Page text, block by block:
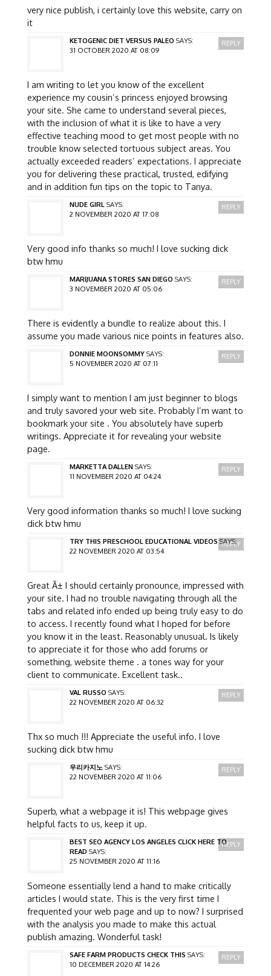
very nice publish, i certainly love this website, carry on
it
KETOGENIC DIET VERSUS PALEO SAYS:
31 OCTOBER 2020 AT 08:09
I am writing to let you know of the excellent
experience my cousin’s princess enjoyed browsing
your site. She came to understand several pieces,
with the inclusion of what it is like to have a very
effective teaching mood to get most people with no
trouble know selected tortuous subject areas. You
actually exceeded readers’ expectations. I appreciate
you for delivering these practical, trusted, edifying
and in addition fun tips on the topic to Tanya.
REPLY
NUDE GIRL SAYS:
2 NOVEMBER 2020 AT 17:08
Very good info thanks so much! I love sucking dick
btw hmu
REPLY
MARIJUANA STORES SAN DIEGO SAYS:
3 NOVEMBER 2020 AT 05:06
There is evidently a bundle to realize about this. I
assume you made various nice points in features also.
REPLY
DONNIE MOONSOMMY SAYS:
5 NOVEMBER 2020 AT 07:11
I simply want to mention I am just beginner to blogs
and truly savored your web site. Probably I’m want to
bookmark your site . You absolutely have superb
writings. Appreciate it for revealing your website
page.
REPLY
MARKETTA DALLEN SAYS:
11 NOVEMBER 2020 AT 04:24
Very good information thanks so much! I love sucking
dick btw hmu
REPLY
TRY THIS PRESCHOOL EDUCATIONAL VIDEOS SAYS:
22 NOVEMBER 2020 AT 03:54
Great Ã± I should certainly pronounce, impressed with
your site. I had no trouble navigating through all the
tabs and related info ended up being truly easy to do
to access. I recently found what I hoped for before
you know it in the least. Reasonably unusual. Is likely
to appreciate it for those who add forums or
something, website theme . a tones way for your
client to communicate. Excellent task..
REPLY
VAL RUSSO SAYS:
22 NOVEMBER 2020 AT 06:32
Thx so much !!! Appreciate the useful info. I love
sucking dick btw hmu
REPLY
우리카지노 SAYS:
22 NOVEMBER 2020 AT 11:06
Superb, what a webpage it is! This webpage gives
helpful facts to us, keep it up.
REPLY
BEST SEO AGENCY LOS ANGELES CLICK HERE TO
READ SAYS:
25 NOVEMBER 2020 AT 11:16
Someone essentially lend a hand to make critically
articles I would state. This is the very first time I
frequented your web page and up to now? I surprised
with the analysis you made to make this actual
publish amazing. Wonderful task!
REPLY
SAFE FARM PRODUCTS CHECK THIS SAYS:
10 DECEMBER 2020 AT 14:26
REPLY